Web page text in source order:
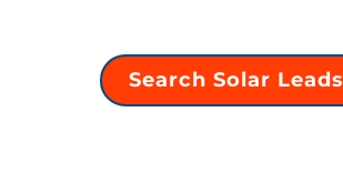
Search Solar Leads